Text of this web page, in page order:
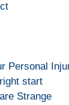
Personal
start
Strange